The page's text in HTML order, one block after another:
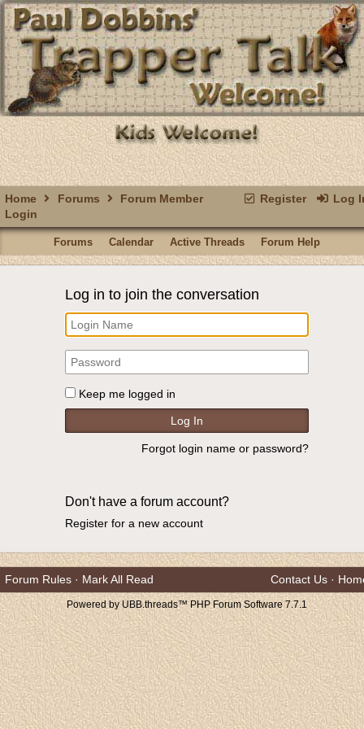
Register Log
Home Forums
Forum Member
Login
Forums Calendar Active Threads Forum Help
Log in to join the conversation
Keep me logged in
Forgot login name or password?
Don't have a forum account?
Register for a new account
Forum Rules · Mark All Read Contact Us ·
Powered by UBB.threads™ PHP Forum Software 7.7.1